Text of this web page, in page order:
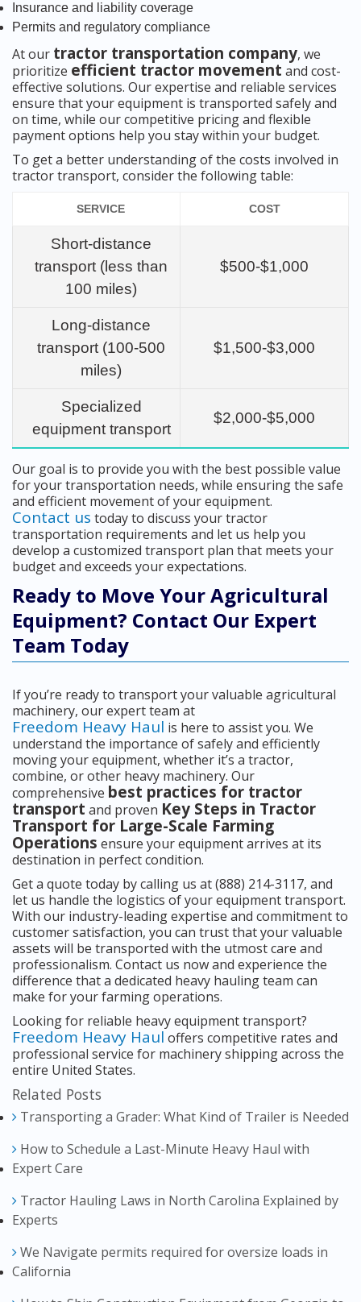
Insurance and liability coverage
Permits and regulatory compliance
At our tractor transportation company, we
prioritize efficient tractor movement and cost-
effective solutions. Our expertise and reliable services
ensure that your equipment is transported safely and
on time, while our competitive pricing and flexible
payment options help you stay within your budget.
To get a better understanding of the costs involved in
tractor transport, consider the following table:
SERVICE COST
Short-distance
transport (less than
100 miles)
$500-$1,000
Long-distance
transport (100-500
miles)
$1,500-$3,000
Specialized
equipment transport
$2,000-$5,000
Our goal is to provide you with the best possible value
for your transportation needs, while ensuring the safe
and efficient movement of your equipment.
Contact us today to discuss your tractor
transportation requirements and let us help you
develop a customized transport plan that meets your
budget and exceeds your expectations.
Ready to Move Your Agricultural
Equipment? Contact Our Expert
Team Today
If you’re ready to transport your valuable agricultural
machinery, our expert team at
Freedom Heavy Haul is here to assist you. We
understand the importance of safely and efficiently
moving your equipment, whether it’s a tractor,
combine, or other heavy machinery. Our
comprehensive best practices for tractor
transport and proven Key Steps in Tractor
Transport for Large-Scale Farming
Operations ensure your equipment arrives at its
destination in perfect condition.
Get a quote today by calling us at (888) 214-3117, and
let us handle the logistics of your equipment transport.
With our industry-leading expertise and commitment to
customer satisfaction, you can trust that your valuable
assets will be transported with the utmost care and
professionalism. Contact us now and experience the
difference that a dedicated heavy hauling team can
make for your farming operations.
Looking for reliable heavy equipment transport?
Freedom Heavy Haul offers competitive rates and
professional service for machinery shipping across the
entire United States.
Related Posts
Transporting a Grader: What Kind of Trailer is Needed
How to Schedule a Last-Minute Heavy Haul with
Expert Care
Tractor Hauling Laws in North Carolina Explained by
Experts
We Navigate permits required for oversize loads in
California